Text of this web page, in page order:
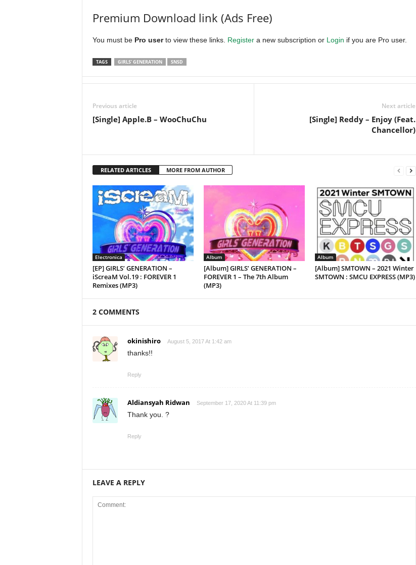
Premium Download link (Ads Free)
You must be Pro userto view these links. Registera new subscription or Login if you are Pro user.
TAGS GIRLS' GENERATION SNSD
Previous article
[Single] Apple.B – WooChuChu
Next article
[Single] Reddy – Enjoy (Feat.
Chancellor)
RELATED ARTICLES MORE FROM AUTHOR
Electronica
[EP] GIRLS’ GENERATION –
iScreaM Vol.19 : FOREVER 1
Remixes (MP3)
Album
[Album] GIRLS’ GENERATION –
FOREVER 1 – The 7th Album
(MP3)
Album
[Album] SMTOWN – 2021 Winter
SMTOWN : SMCU EXPRESS (MP3)
2 COMMENTS
okinishiro August 5, 2017 At 1:42 am
thanks!!
Reply
Aldiansyah Ridwan September 17, 2020 At 11:39 pm
Thank you. ?
Reply
LEAVE A REPLY